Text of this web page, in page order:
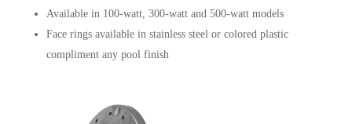
Available in 100-watt, 300-watt and 500-watt models
Face rings available in stainless steel or colored plastic
compliment any pool finish